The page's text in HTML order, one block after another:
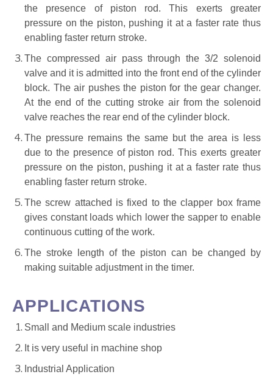
the presence of piston rod. This exerts greater
pressure on the piston, pushing it at a faster rate thus
enabling faster return stroke.
The compressed air pass through the 3/2 solenoid
valve and it is admitted into the front end of the cylinder
block. The air pushes the piston for the gear changer.
At the end of the cutting stroke air from the solenoid
valve reaches the rear end of the cylinder block.
The pressure remains the same but the area is less
due to the presence of piston rod. This exerts greater
pressure on the piston, pushing it at a faster rate thus
enabling faster return stroke.
The screw attached is fixed to the clapper box frame
gives constant loads which lower the sapper to enable
continuous cutting of the work.
The stroke length of the piston can be changed by
making suitable adjustment in the timer.
APPLICATIONS
Small and Medium scale industries
It is very useful in machine shop
Industrial Application